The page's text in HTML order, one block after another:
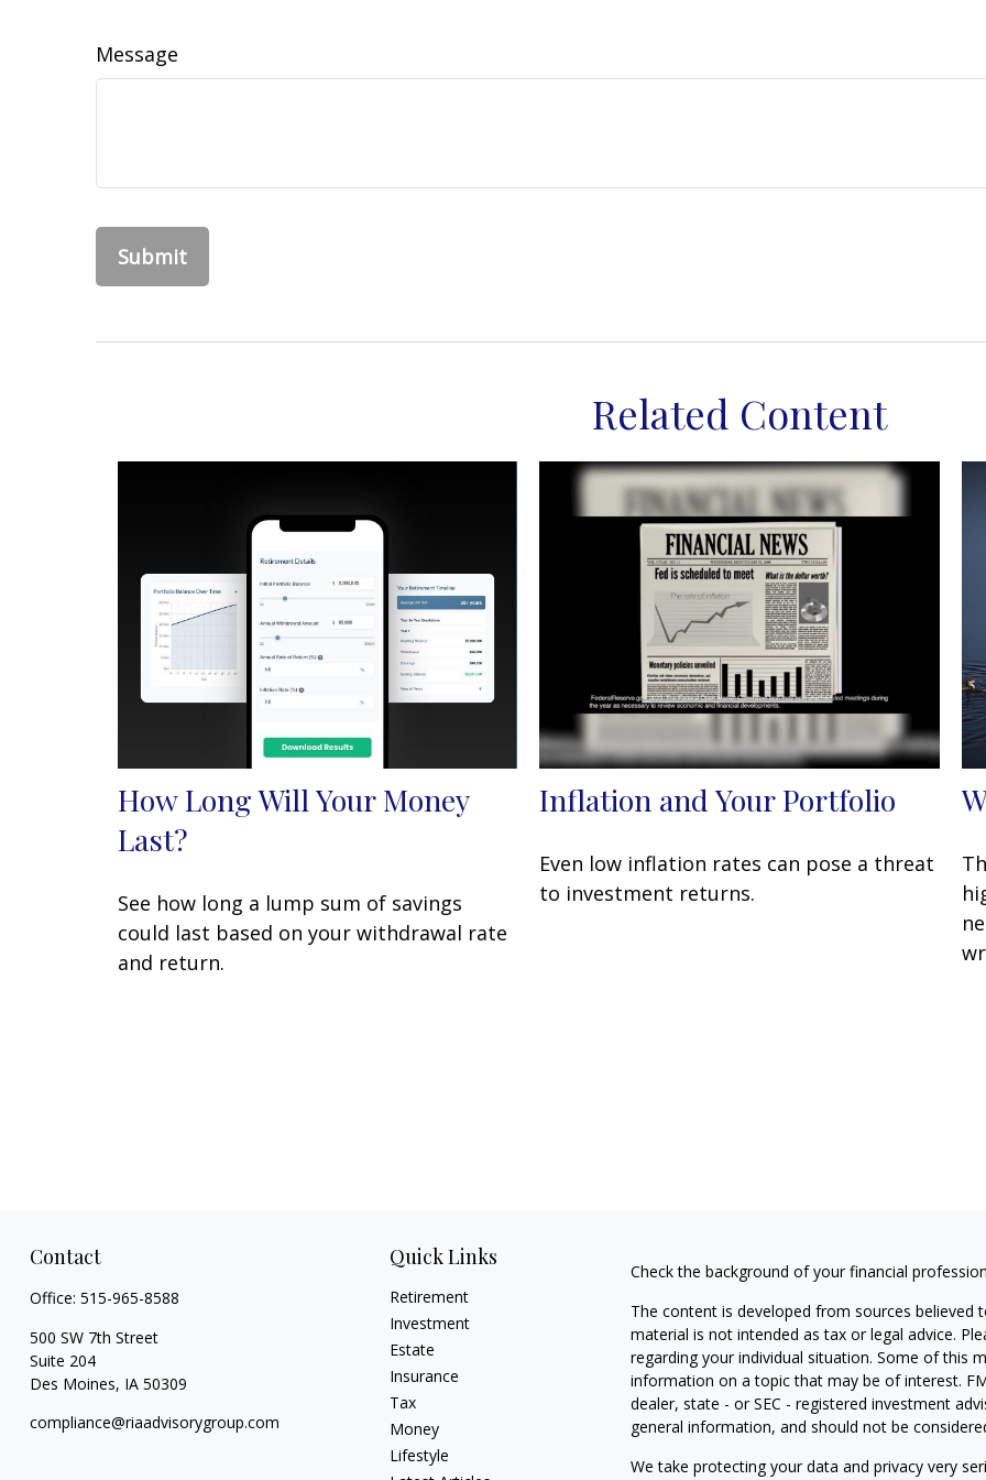
Message
Related Content
How Long Will Your Money
Last?
See how long a lump sum of savings
could last based on your withdrawal rate
and return.
Inflation and Your Portfolio
Even low inflation rates can pose a threat
to investment returns.
Contact
Office: 515-965-8588
500 SW 7th Street
Suite 204
Des Moines, IA 50309
compliance@riaadvisorygroup.com
Quick Links
Retirement
Investment
Estate
Insurance
Tax
Money
Lifestyle
Check the background of your financial
The content is developed from sources
material is not intended as tax or legal advice.
regarding your individual situation. Some of this
information on a topic that may be of interest.
dealer, state - or SEC - registered investment
general information, and should not be
We take protecting your data and privacy very